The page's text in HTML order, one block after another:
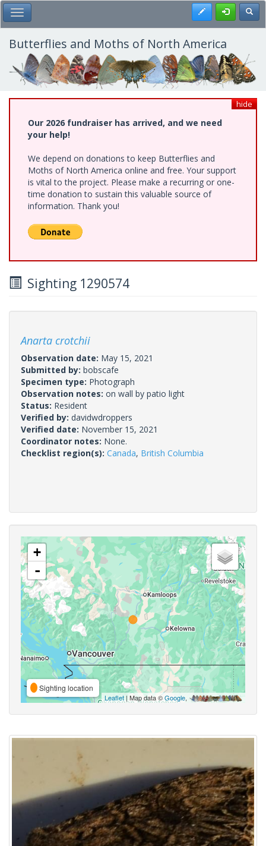
Skip
to
main
content
Toggle Main Menu Register
Butterflies and Moths of North America
hide
Our 2026 fundraiser has arrived, and we need
your help!
We depend on donations to keep Butterflies and
Moths of North America online and free. Your support
is vital to the project. Please make a recurring or one-
time donation to sustain this valuable source of
information. Thank you!
Sighting 1290574
Anarta crotchii
Observation date: May 15, 2021
Submitted by: bobscafe
Specimen type: Photograph
Observation notes: on wall by patio light
Status: Resident
Verified by: davidwdroppers
Verified date: November 15, 2021
Coordinator notes: None.
Checklist region(s): Canada, British Columbia
+
-
Sighting location
Leaflet | Map data ©Google,